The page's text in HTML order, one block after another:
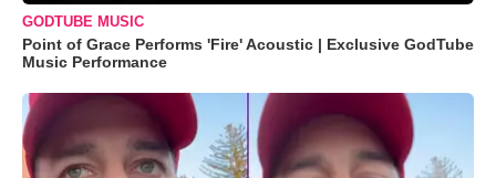
GODTUBE MUSIC
Point of Grace Performs 'Fire' Acoustic | Exclusive GodTube
Music Performance